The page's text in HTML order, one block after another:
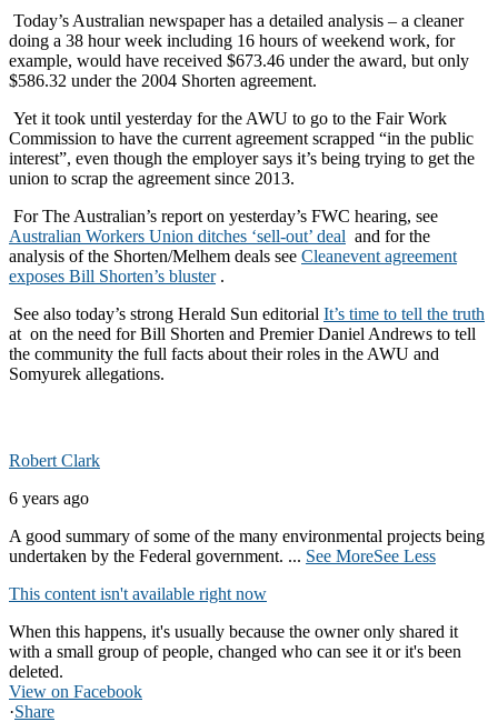
Today’s Australian newspaper has a detailed analysis – a cleaner
doing a 38 hour week including 16 hours of weekend work, for
example, would have received $673.46 under the award, but only
$586.32 under the 2004 Shorten agreement.
Yet it took until yesterday for the AWU to go to the Fair Work
Commission to have the current agreement scrapped “in the public
interest”, even though the employer says it’s being trying to get the
union to scrap the agreement since 2013.
For The Australian’s report on yesterday’s FWC hearing, see
Australian Workers Union ditches ‘sell-out’ deal and for the
analysis of the Shorten/Melhem deals see Cleanevent agreement
exposes Bill Shorten’s bluster.
See also today’s strong Herald Sun editorial It’s time to tell the truth
at on the need for Bill Shorten and Premier Daniel Andrews to tell
the community the full facts about their roles in the AWU and
Somyurek allegations.
Robert Clark
6 years ago
A good summary of some of the many environmental projects being
undertaken by the Federal government. ... See MoreSee Less
This content isn't available right now
When this happens, it's usually because the owner only shared it
with a small group of people, changed who can see it or it's been
deleted.
View on Facebook
·Share